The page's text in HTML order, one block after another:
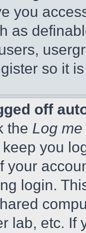
you
as
so it
off
the Log
you
your
login.
lab, etc. If